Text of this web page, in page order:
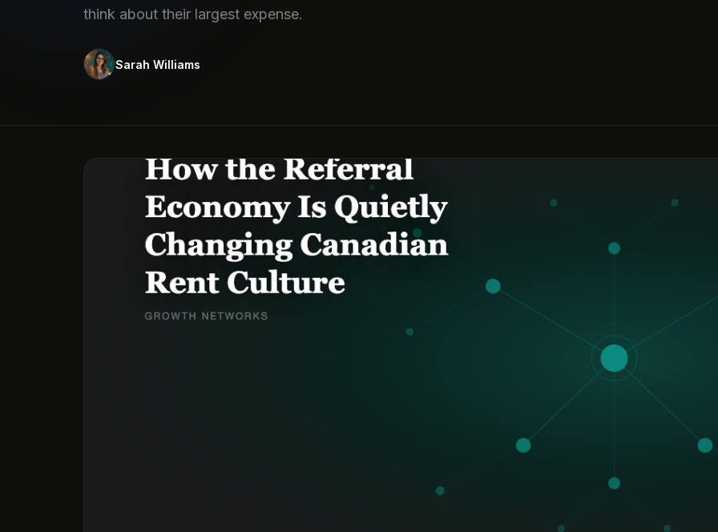
think about their largest expense.
Sarah Williams